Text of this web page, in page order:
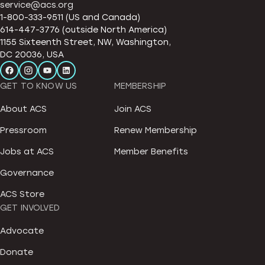
service@acs.org
1-800-333-9511 (US and Canada)
614-447-3776 (outside North America)
1155 Sixteenth Street, NW, Washington,
DC 20036, USA
GET TO KNOW US
About ACS
Pressroom
Jobs at ACS
Governance
ACS Store
MEMBERSHIP
Join ACS
Renew Membership
Member Benefits
GET INVOLVED
Advocate
Donate